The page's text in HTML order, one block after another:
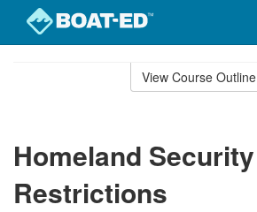
View Course Outline
Homeland Security
Restrictions